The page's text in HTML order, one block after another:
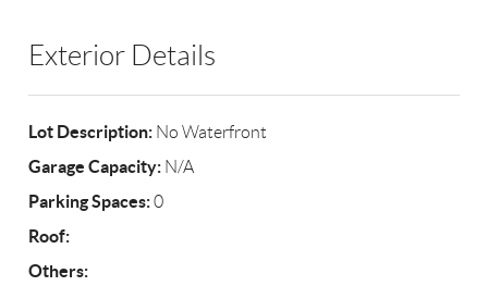
Exterior Details
Lot Description: No Waterfront
Garage Capacity: N/A
Parking Spaces:0
Roof:
Others: